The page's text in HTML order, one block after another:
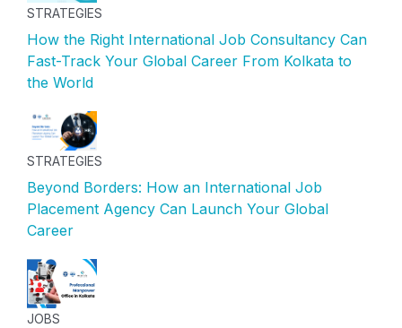
STRATEGIES
How the Right International Job Consultancy Can
Fast-Track Your Global Career From Kolkata to
the World
STRATEGIES
Beyond Borders: How an International Job
Placement Agency Can Launch Your Global
Career
JOBS